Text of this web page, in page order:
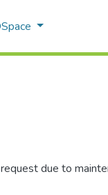
due to